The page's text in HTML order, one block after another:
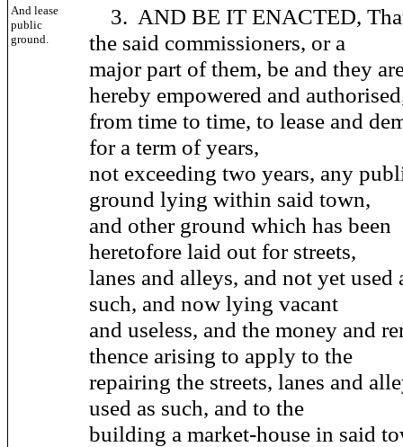
And lease
public
ground.
3. AND BE IT ENACTED,
the said commissioners, or a
major part of them, be and they
hereby empowered and
from time to time, to lease and
for a term of years,
not exceeding two years, any
ground lying within said town,
and other ground which has been
heretofore laid out for streets,
lanes and alleys, and not yet used
such, and now lying vacant
and useless, and the money and
thence arising to apply to the
repairing the streets, lanes and
used as such, and to the
building a market-house in said